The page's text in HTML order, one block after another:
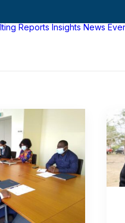
Reports Insights News